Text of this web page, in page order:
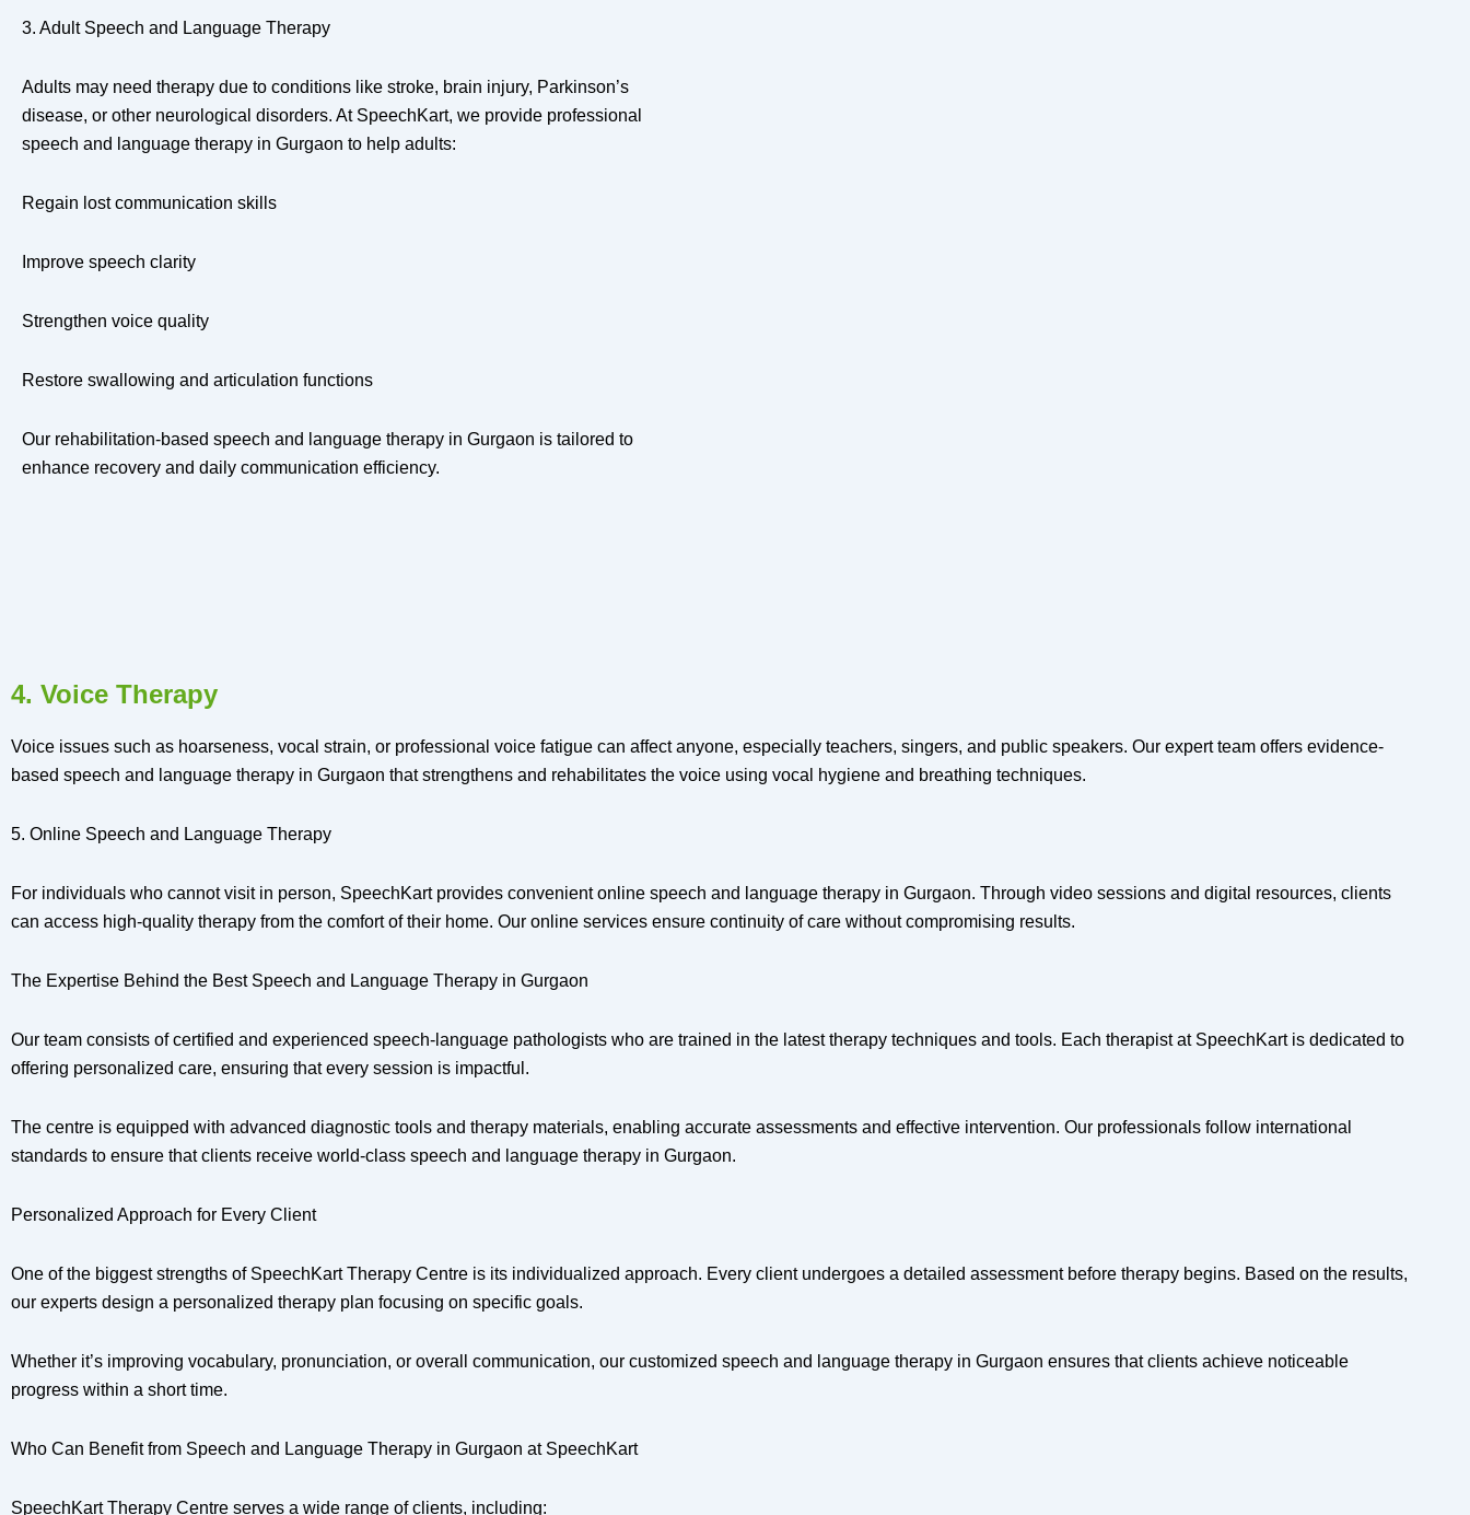
3. Adult Speech and Language Therapy
Adults may need therapy due to conditions like stroke, brain injury, Parkinson’s
disease, or other neurological disorders. At SpeechKart, we provide professional
speech and language therapy in Gurgaon to help adults:
Regain lost communication skills
Improve speech clarity
Strengthen voice quality
Restore swallowing and articulation functions
Our rehabilitation-based speech and language therapy in Gurgaon is tailored to
enhance recovery and daily communication efficiency.
4. Voice Therapy
Voice issues such as hoarseness, vocal strain, or professional voice fatigue can affect anyone, especially teachers, singers, and public speakers. Our expert team offers evidence-
based speech and language therapy in Gurgaon that strengthens and rehabilitates the voice using vocal hygiene and breathing techniques.
5. Online Speech and Language Therapy
For individuals who cannot visit in person, SpeechKart provides convenient online speech and language therapy in Gurgaon. Through video sessions and digital resources, clients
can access high-quality therapy from the comfort of their home. Our online services ensure continuity of care without compromising results.
The Expertise Behind the Best Speech and Language Therapy in Gurgaon
Our team consists of certified and experienced speech-language pathologists who are trained in the latest therapy techniques and tools. Each therapist at SpeechKart is dedicated to
offering personalized care, ensuring that every session is impactful.
The centre is equipped with advanced diagnostic tools and therapy materials, enabling accurate assessments and effective intervention. Our professionals follow international
standards to ensure that clients receive world-class speech and language therapy in Gurgaon.
Personalized Approach for Every Client
One of the biggest strengths of SpeechKart Therapy Centre is its individualized approach. Every client undergoes a detailed assessment before therapy begins. Based on the results,
our experts design a personalized therapy plan focusing on specific goals.
Whether it’s improving vocabulary, pronunciation, or overall communication, our customized speech and language therapy in Gurgaon ensures that clients achieve noticeable
progress within a short time.
Who Can Benefit from Speech and Language Therapy in Gurgaon at SpeechKart
SpeechKart Therapy Centre serves a wide range of clients, including: